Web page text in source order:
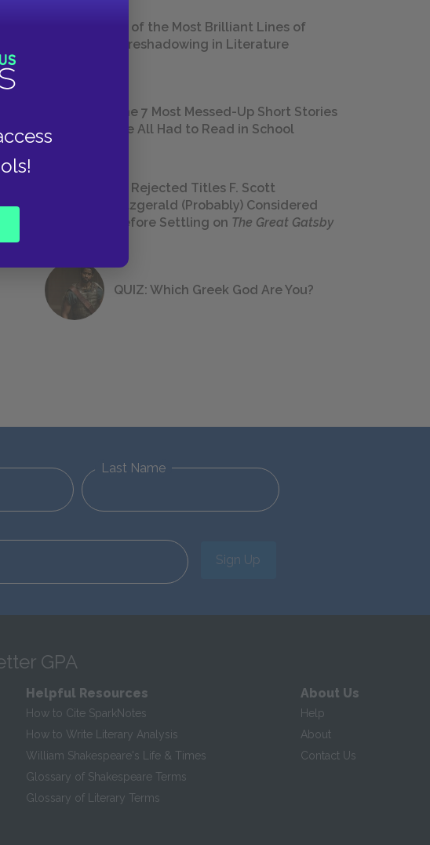
18 of the Most Brilliant Lines of
Foreshadowing in Literature
The 7 Most Messed-Up Short Stories
We All Had to Read in School
23 Rejected Titles F. Scott
Fitzgerald (Probably) Considered
Before Settling on The Great Gatsby
QUIZ: Which Greek God Are You?
Last Name
Sign Up
GPA
Helpful Resources
How to Cite SparkNotes
How to Write Literary Analysis
William Shakespeare's Life & Times
Glossary of Shakespeare Terms
Glossary of Literary Terms
About Us
Help
About
Contact Us